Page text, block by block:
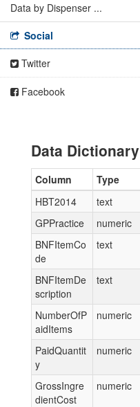
Data by Dispenser ...
Social
Twitter
Facebook
Data Dictionary
Column Type
HBT2014
text
GPPractice
numeric
BNFItemCo
de
text
BNFItemDe
scription
text
NumberOfP
aidItems
numeric
PaidQuantit
y
numeric
GrossIngre
dientCost
numeric